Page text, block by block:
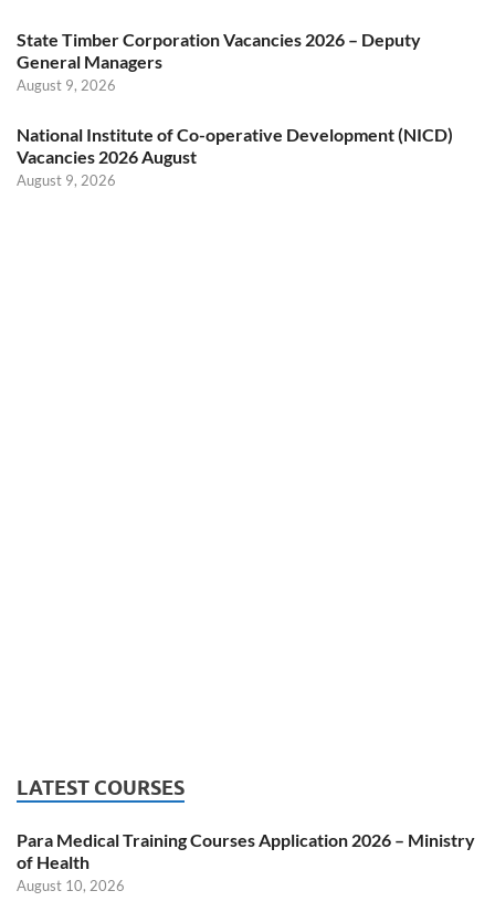
State Timber Corporation Vacancies 2026 – Deputy
General Managers
August 9, 2026
National Institute of Co-operative Development (NICD)
Vacancies 2026 August
August 9, 2026
LATEST COURSES
Para Medical Training Courses Application 2026 – Ministry
of Health
August 10, 2026